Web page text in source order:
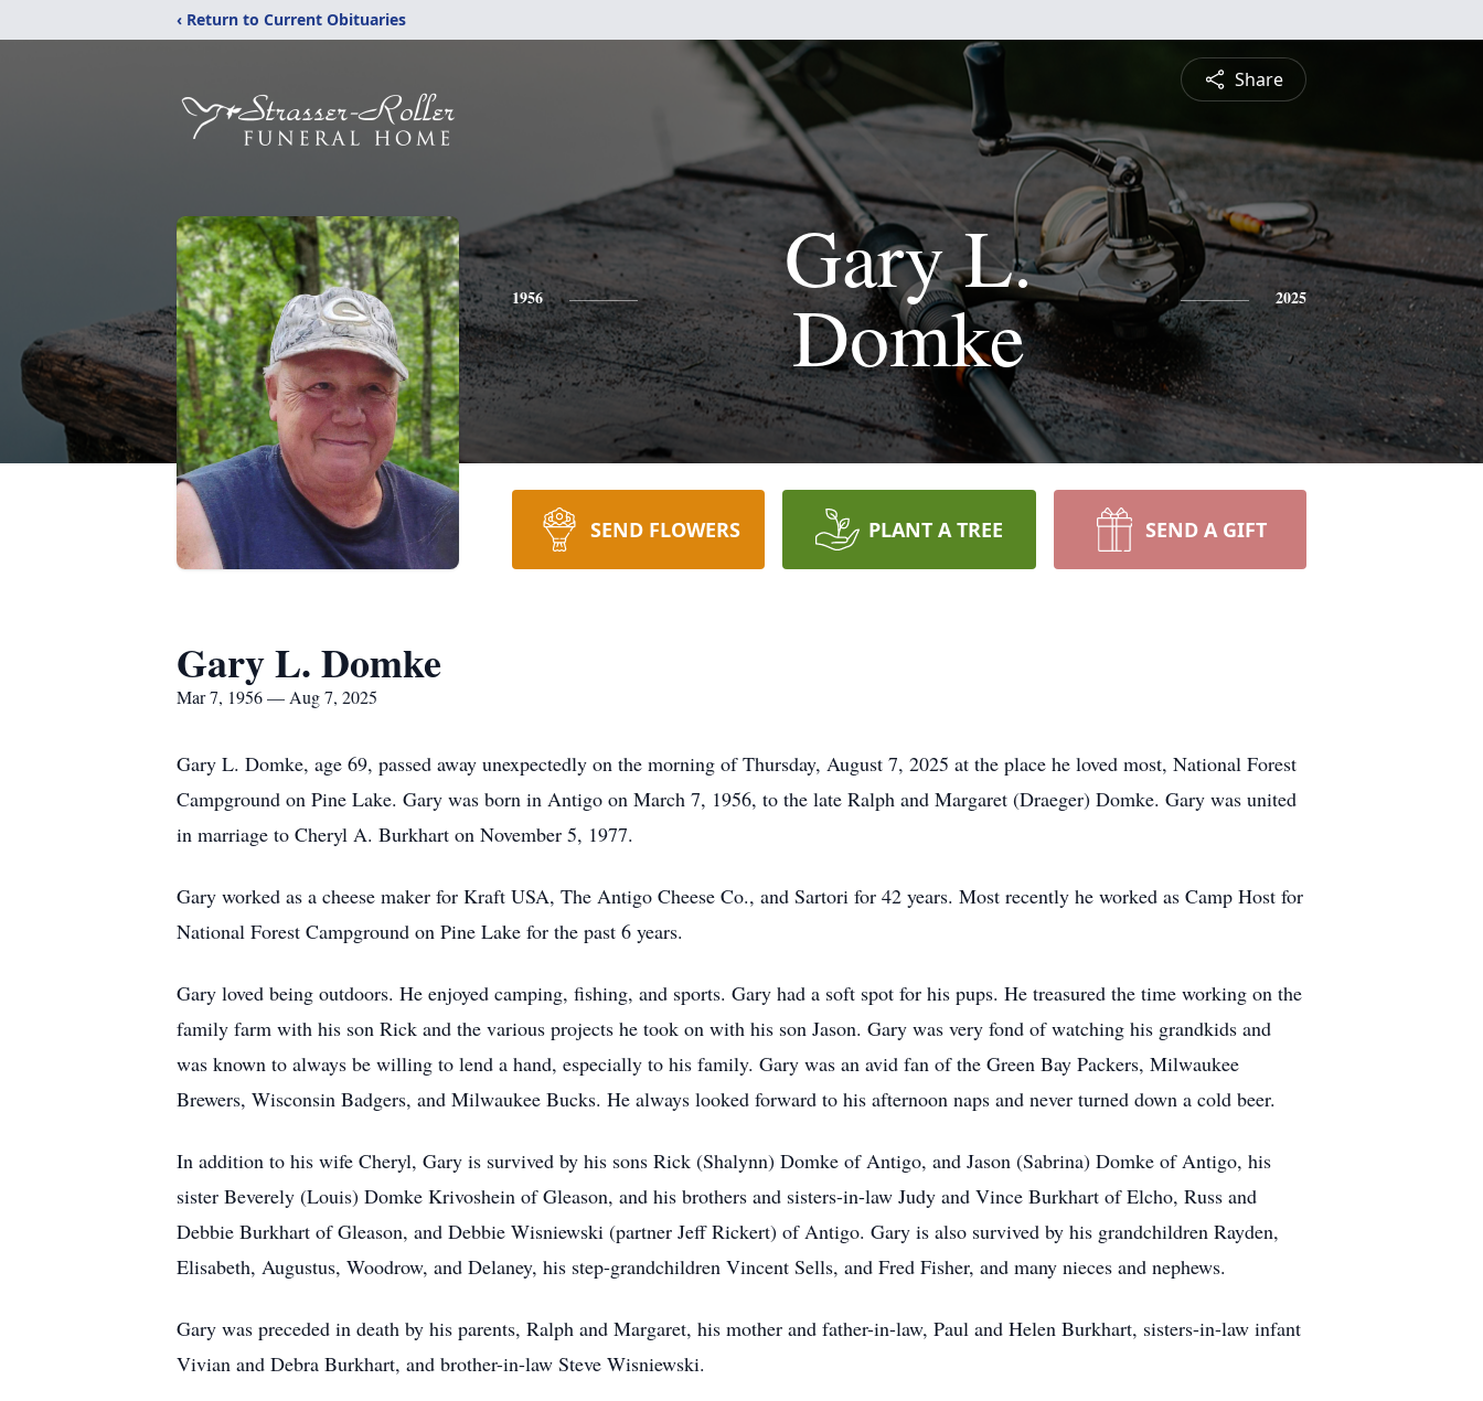
‹ Return to Current Obituaries
Share
1956 Gary L.
Domke 2025
SEND FLOWERS PLANT A TREE SEND A GIFT
Gary L. Domke
Mar 7, 1956 — Aug 7, 2025
Gary L. Domke, age 69, passed away unexpectedly on the morning of Thursday, August 7, 2025 at the place he loved most, National Forest
Campground on Pine Lake. Gary was born in Antigo on March 7, 1956, to the late Ralph and Margaret (Draeger) Domke. Gary was united
in marriage to Cheryl A. Burkhart on November 5, 1977.
Gary worked as a cheese maker for Kraft USA, The Antigo Cheese Co., and Sartori for 42 years. Most recently he worked as Camp Host for
National Forest Campground on Pine Lake for the past 6 years.
Gary loved being outdoors. He enjoyed camping, fishing, and sports. Gary had a soft spot for his pups. He treasured the time working on the
family farm with his son Rick and the various projects he took on with his son Jason. Gary was very fond of watching his grandkids and
was known to always be willing to lend a hand, especially to his family. Gary was an avid fan of the Green Bay Packers, Milwaukee
Brewers, Wisconsin Badgers, and Milwaukee Bucks. He always looked forward to his afternoon naps and never turned down a cold beer.
In addition to his wife Cheryl, Gary is survived by his sons Rick (Shalynn) Domke of Antigo, and Jason (Sabrina) Domke of Antigo, his
sister Beverely (Louis) Domke Krivoshein of Gleason, and his brothers and sisters-in-law Judy and Vince Burkhart of Elcho, Russ and
Debbie Burkhart of Gleason, and Debbie Wisniewski (partner Jeff Rickert) of Antigo. Gary is also survived by his grandchildren Rayden,
Elisabeth, Augustus, Woodrow, and Delaney, his step-grandchildren Vincent Sells, and Fred Fisher, and many nieces and nephews.
Gary was preceded in death by his parents, Ralph and Margaret, his mother and father-in-law, Paul and Helen Burkhart, sisters-in-law infant
Vivian and Debra Burkhart, and brother-in-law Steve Wisniewski.